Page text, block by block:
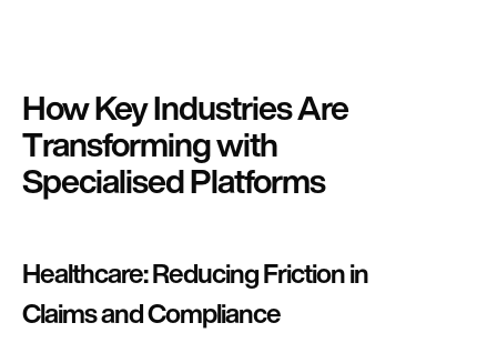
How Key Industries Are
Transforming with
Specialised Platforms
Healthcare: Reducing Friction in
Claims and Compliance